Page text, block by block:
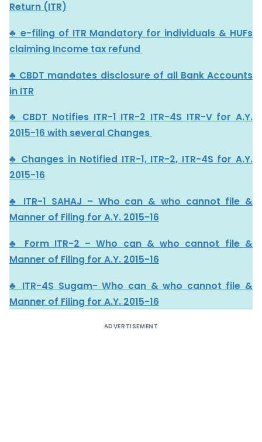
Return (ITR)
♣ e-filing of ITR Mandatory for individuals & HUFs
claiming Income tax refund
♣ CBDT mandates disclosure of all Bank Accounts
in ITR
♣ CBDT Notifies ITR-1 ITR-2 ITR-4S ITR-V for A.Y.
2015-16 with several Changes
♣ Changes in Notified ITR-1, ITR-2, ITR-4S for A.Y.
2015-16
♣ ITR-1 SAHAJ – Who can & who cannot file &
Manner of Filing for A.Y. 2015-16
♣ Form ITR-2 – Who can & who cannot file &
Manner of Filing for A.Y. 2015-16
♣ ITR-4S Sugam- Who can & who cannot file &
Manner of Filing for A.Y. 2015-16
ADVERTISEMENT